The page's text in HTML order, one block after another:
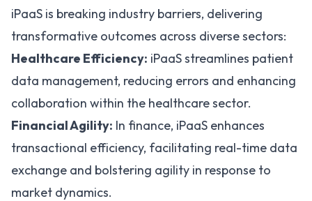
iPaaS is breaking industry barriers, delivering
transformative outcomes across diverse sectors:
Healthcare Efficiency: iPaaS streamlines patient
data management, reducing errors and enhancing
collaboration within the healthcare sector.
Financial Agility: In finance, iPaaS enhances
transactional efficiency, facilitating real-time data
exchange and bolstering agility in response to
market dynamics.